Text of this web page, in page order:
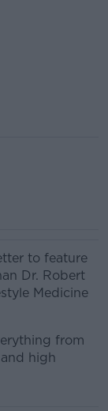
to feature
Dr. Robert
Medicine
from
high